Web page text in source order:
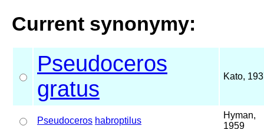
Current synonymy:
Pseudoceros
gratus
Kato,
Pseudoceros habroptilus
Hyman,
1959